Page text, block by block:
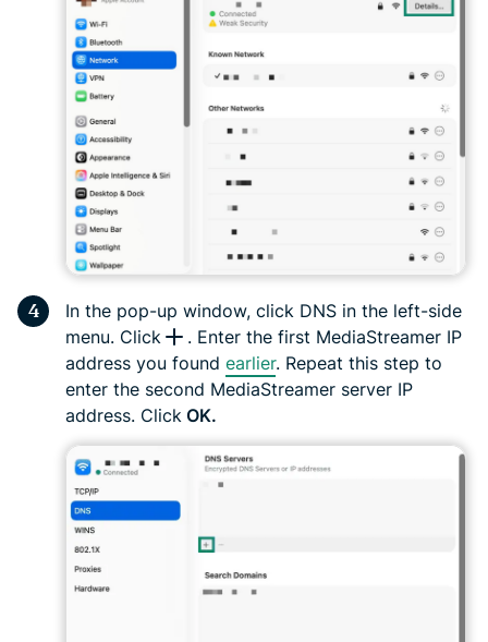
In the pop-up window, click DNS in the left-side
menu. Click
. Enter the first MediaStreamer IP
address you found earlier. Repeat this step to
enter the second MediaStreamer server IP
address. Click OK.